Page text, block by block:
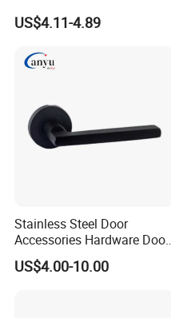
Handle with Stylish
US$4.11-4.89
Stainless Steel Door
Accessories Hardware Door
Lock Door Handle
US$4.00-10.00